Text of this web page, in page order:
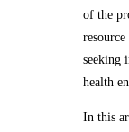
of the
seeking
health
In this